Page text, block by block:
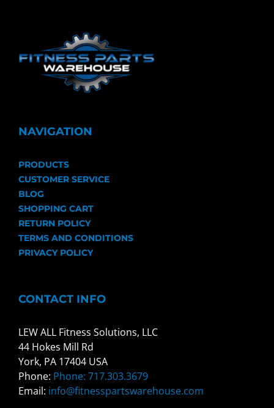
NAVIGATION
PRODUCTS
CUSTOMER SERVICE
BLOG
SHOPPING CART
RETURN POLICY
TERMS AND CONDITIONS
PRIVACY POLICY
CONTACT INFO
LEW ALL Fitness Solutions, LLC
44 Hokes Mill Rd
York, PA 17404 USA
Phone: Phone: 717.303.3679
Email: info@fitnesspartswarehouse.com